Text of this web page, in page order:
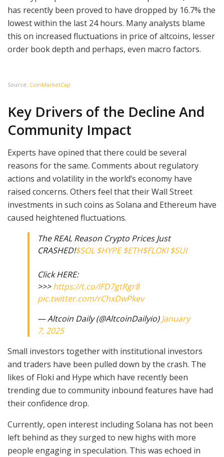
has recently been proved to have dropped by 16.7% the
lowest within the last 24 hours. Many analysts blame
this on increased fluctuations in price of altcoins, lesser
order book depth and perhaps, even macro factors.
Source: CoinMarketCap
Key Drivers of the Decline And
Community Impact
Experts have opined that there could be several
reasons for the same. Comments about regulatory
actions and volatility in the world’s economy have
raised concerns. Others feel that their Wall Street
investments in such coins as Solana and Ethereum have
caused heightened fluctuations.
The REAL Reason Crypto Prices Just
CRASHED!$SOL $HYPE $ETH$FLOKI $SUI
Click HERE:
>>>https://t.co/lFD7gtRgr8
pic.twitter.com/rChxDwPkev
— Altcoin Daily (@AltcoinDailyio)January
7, 2025
Small investors together with institutional investors
and traders have been pulled down by the crash. The
likes of Floki and Hype which have recently been
trending due to community inbound features have had
their confidence drop.
Currently, open interest including Solana has not been
left behind as they surged to new highs with more
people engaging in speculation. This was echoed in